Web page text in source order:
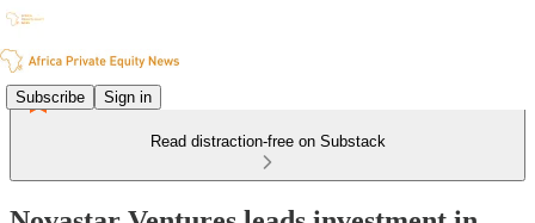
Subscribe Sign in
Read distraction-free on Substack